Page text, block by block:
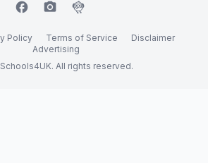
facebook camera_alt flutter_dash
Policy Terms of Service
Disclaimer
Advertising
All rights reserved.